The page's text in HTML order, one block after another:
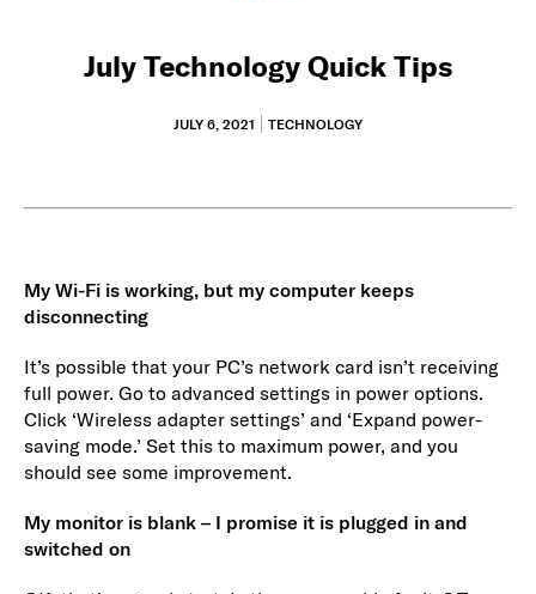
July Technology Quick Tips
JULY 6, 2021 TECHNOLOGY
My Wi-Fi is working, but my computer keeps
disconnecting
It’s possible that your PC’s network card isn’t receiving
full power. Go to advanced settings in power options.
Click ‘Wireless adapter settings’ and ‘Expand power-
saving mode.’ Set this to maximum power, and you
should see some improvement.
My monitor is blank – I promise it is plugged in and
switched on